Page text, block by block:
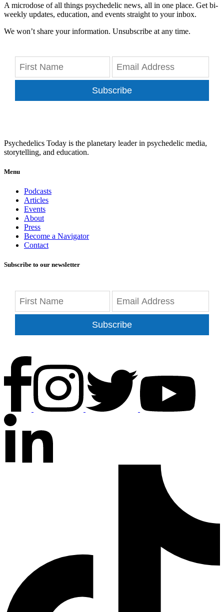
A microdose of all things psychedelic news, all in one place. Get bi-
weekly updates, education, and events straight to your inbox.
We won’t share your information. Unsubscribe at any time.
Subscribe
Psychedelics Today is the planetary leader in psychedelic media,
storytelling, and education.
Menu
Podcasts
Articles
Events
About
Press
Become a Navigator
Contact
Subscribe to our newsletter
Subscribe